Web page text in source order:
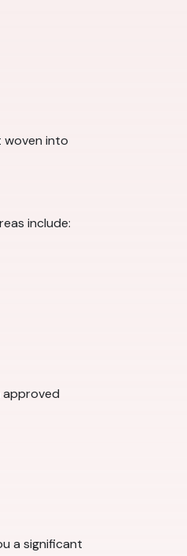
into
include:
approved
a significant